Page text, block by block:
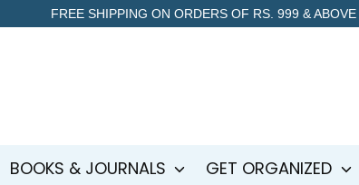
FREE SHIPPING ON ORDERS OF RS. 999 & ABOVE
BOOKS & JOURNALS GET ORGANIZED